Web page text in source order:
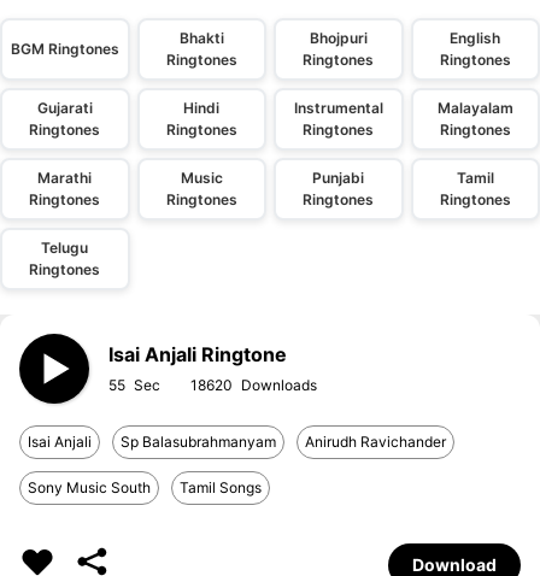
BGM Ringtones
Bhakti
Ringtones
Bhojpuri
Ringtones
English
Ringtones
Gujarati
Ringtones
Hindi
Ringtones
Instrumental
Ringtones
Malayalam
Ringtones
Marathi
Ringtones
Music
Ringtones
Punjabi
Ringtones
Tamil
Ringtones
Telugu
Ringtones
Isai Anjali Ringtone
55 18620
Isai Anjali Sp Balasubrahmanyam Anirudh Ravichander
Sony Music South Tamil Songs
Download